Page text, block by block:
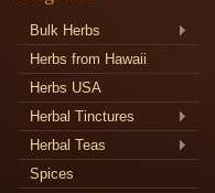
Bulk Herbs
Herbs from Hawaii
Herbs USA
Herbal Tinctures
Herbal Teas
Spices